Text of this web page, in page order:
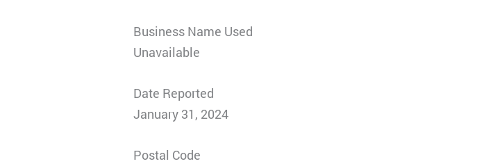
Business Name Used
Unavailable
Date Reported
January 31, 2024
Postal Code